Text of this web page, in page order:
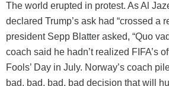
The world erupted in protest. As Al
declared Trump’s ask had “crossed a
president Sepp Blatter asked, “Quo
coach said he hadn’t realized FIFA’s
Fools’ Day in July. Norway’s coach
bad, bad, bad, bad decision that will